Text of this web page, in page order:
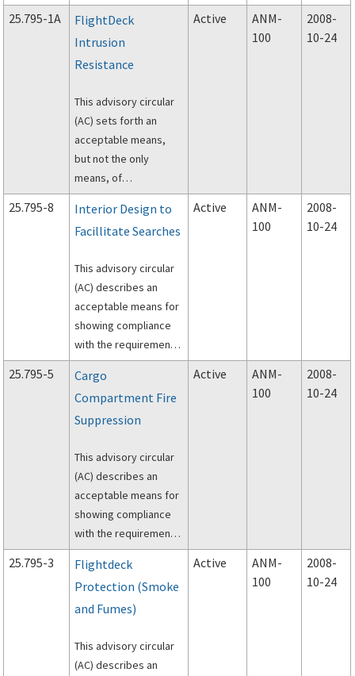
demonstrating
compliance with the
provisions of the
airworthiness
transport category
airplanes related to
the airplane design for
flightdeck penetration
resistance.
25.795-1A
FlightDeck
Intrusion
Resistance
This advisory circular
(AC) sets forth an
acceptable means,
but not the only
means, of
demonstrating
compliance with the
provisions of the
standards for
transport category
airplanes related to
the airplane design for
flightdeck (also
referred to as the
pilot compartment or
cockpit) intrusion
resistance.
Active
ANM-
100
2008-
10-24
25.795-8
Interior Design to
Facillitate Searches
This advisory circular
(AC) describes an
acceptable means for
showing compliance
with the requirements
of Title 14, Code of
Federal Regulations
(14 CFR), part 25, §
25.795(c)(3), “Interior
searches.”
Active
ANM-
100
2008-
10-24
25.795-5
Cargo
Compartment Fire
Suppression
This advisory circular
(AC) describes an
acceptable means for
showing compliance
with the requirements
of Title 14, Code of
Federal Regulations
(14 CFR), part 25, §
25.795(b)(3), “Cargo
suppression.”
Active
ANM-
100
2008-
10-24
25.795-3
Flightdeck
Protection (Smoke
and Fumes)
This advisory circular
(AC) describes an
Active
ANM-
100
2008-
10-24